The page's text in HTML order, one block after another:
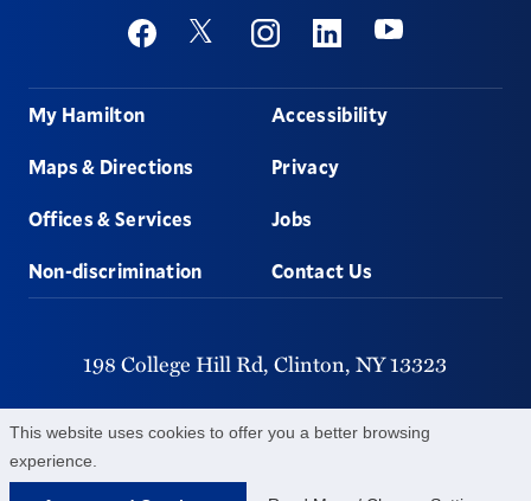
This website uses cookies to offer you a better browsing
experience.
Social
FacebookTwitter InstagramLinkedinYoutube
Footer
My Hamilton
Maps & Directions
Offices & Services
Non-discrimination
Accessibility
Privacy
Jobs
Contact Us
198 College Hill Rd, Clinton, NY13323
315-859-4011
©